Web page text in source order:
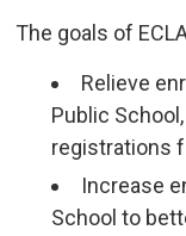
The goals of
Relieve
Public
registrations
Increase
School to